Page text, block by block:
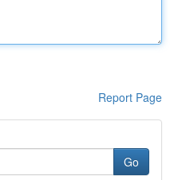
Report Page
Go